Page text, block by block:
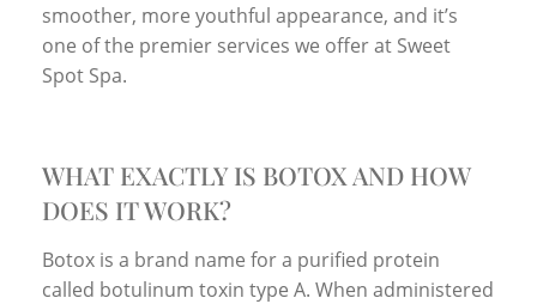
smoother, more youthful appearance, and it’s
one of the premier services we offer at Sweet
Spot Spa.
WHAT EXACTLY IS BOTOX AND HOW
DOES IT WORK?
Botox is a brand name for a purified protein
called botulinum toxin type A. When administered